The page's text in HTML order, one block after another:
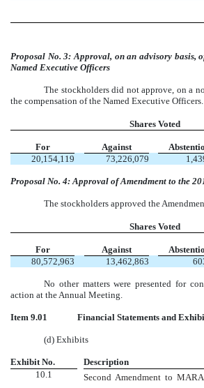
Proposal No. 3: Approval, on an advisory basis,
Named Executive Officers
The stockholders did not approve, on a
the compensation of the Named Executive Officers.
Shares Voted
For Against
20,154,119
73,226,079
Proposal No. 4: Approval of Amendment to the
The stockholders approved the
Shares Voted
For Against
80,572,963
13,462,863
No other matters were presented for
action at the Annual Meeting.
Item 9.01 Financial Statements and
(d) Exhibits
Exhibit No.
Description
10.1
Second Amendment to